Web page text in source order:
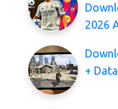
2026
+